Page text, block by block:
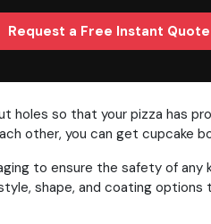
Request a Free Instant Quote
so that your pizza has
other, you can get cupcake
to ensure the safety of
shape, and coating